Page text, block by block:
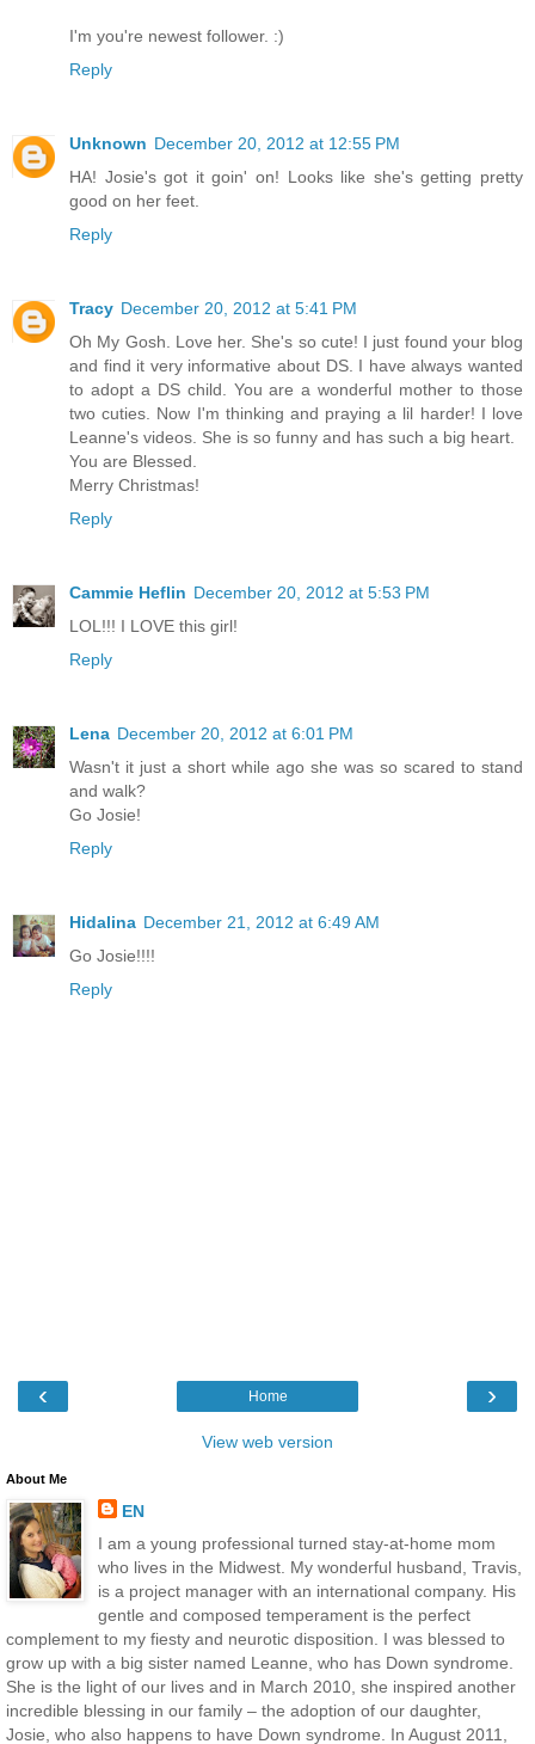
I'm you're newest follower. :)
Reply
Unknown December 20, 2012 at 12:55 PM
HA! Josie's got it goin' on! Looks like she's getting pretty
good on her feet.
Reply
Tracy December 20, 2012 at 5:41 PM
Oh My Gosh. Love her. She's so cute! I just found your blog
and find it very informative about DS. I have always wanted
to adopt a DS child. You are a wonderful mother to those
two cuties. Now I'm thinking and praying a lil harder! I love
Leanne's videos. She is so funny and has such a big heart.
You are Blessed.
Merry Christmas!
Reply
Cammie Heflin December 20, 2012 at 5:53 PM
LOL!!! I LOVE this girl!
Reply
Lena December 20, 2012 at 6:01 PM
Wasn't it just a short while ago she was so scared to stand
and walk?
Go Josie!
Reply
Hidalina December 21, 2012 at 6:49 AM
Go Josie!!!!
Reply
‹ ›
Home
View web version
About Me
EN
I am a young professional turned stay-at-home mom
who lives in the Midwest. My wonderful husband, Travis,
is a project manager with an international company. His
gentle and composed temperament is the perfect
complement to my fiesty and neurotic disposition. I was blessed to
grow up with a big sister named Leanne, who has Down syndrome.
She is the light of our lives and in March 2010, she inspired another
incredible blessing in our family – the adoption of our daughter,
Josie, who also happens to have Down syndrome. In August 2011,